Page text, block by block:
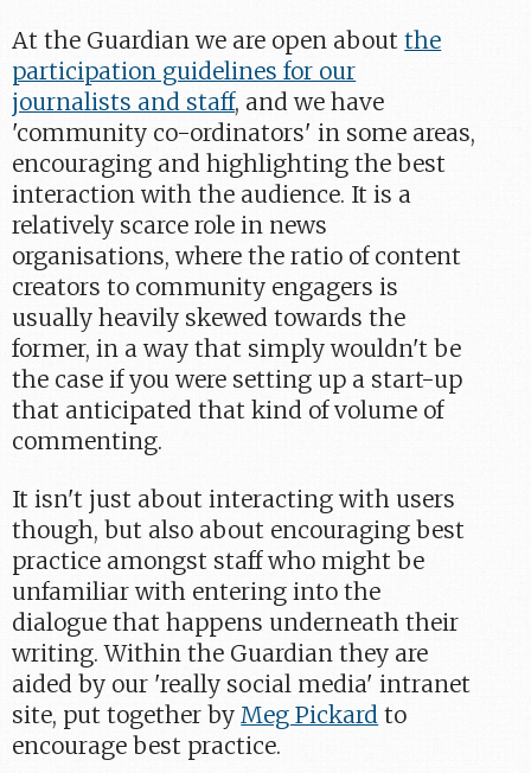
At the Guardian we are open aboutthe
participation guidelines for our
journalists and staff, and we have
'community co-ordinators' in some areas,
encouraging and highlighting the best
interaction with the audience. It is a
relatively scarce role in news
organisations, where the ratio of content
creators to community engagers is
usually heavily skewed towards the
former, in a way that simply wouldn't be
the case if you were setting up a start-up
that anticipated that kind of volume of
commenting.
It isn't just about interacting with users
though, but also about encouraging best
practice amongst staff who might be
unfamiliar with entering into the
dialogue that happens underneath their
writing. Within the Guardian they are
aided by our 'really social media' intranet
site, put together by Meg Pickard to
encourage best practice.